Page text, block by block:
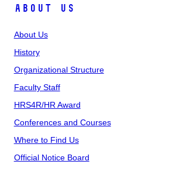
About Us
About Us
History
Organizational Structure
Faculty Staff
HRS4R/HR Award
Conferences and Courses
Where to Find Us
Official Notice Board